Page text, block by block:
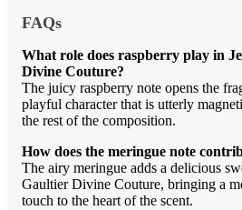
FAQs
What role does raspberry play in
Divine Couture?
The juicy raspberry note opens the
playful character that is utterly
the rest of the composition.
How does the meringue note
The airy meringue adds a delicious
Gaultier Divine Couture, bringing a
touch to the heart of the scent.